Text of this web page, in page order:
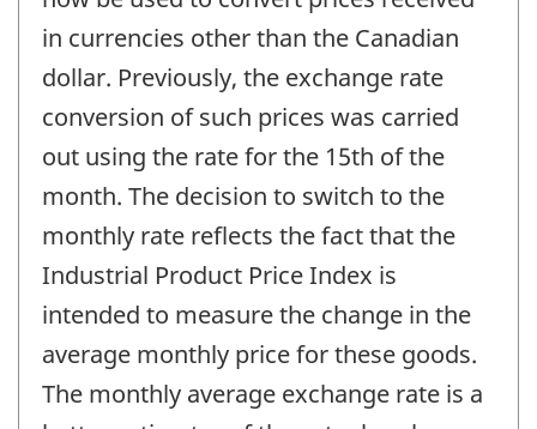
in currencies other than the Canadian
dollar. Previously, the exchange rate
conversion of such prices was carried
out using the rate for the 15th of the
month. The decision to switch to the
monthly rate reflects the fact that the
Industrial Product Price Index is
intended to measure the change in the
average monthly price for these goods.
The monthly average exchange rate is a